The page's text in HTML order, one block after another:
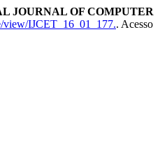
JOURNAL OF COMPUTER
view/IJCET_16_01_177.. Acesso